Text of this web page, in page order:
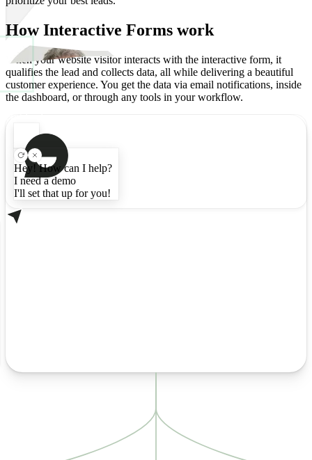
HowInteractive Forms work
When your website visitor interacts with the interactive form, it
qualifies the lead and collects data, all while delivering a beautiful
customer experience. You get the data via email notifications, inside
the dashboard, or through any tools in your workflow.